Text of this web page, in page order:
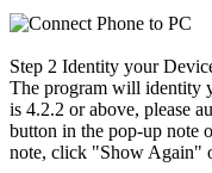
Step 2 Identity your
The program will identity
is 4.2.2 or above, please
button in the pop-up note
note, click "Show Again"